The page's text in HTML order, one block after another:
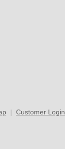
| Customer Login